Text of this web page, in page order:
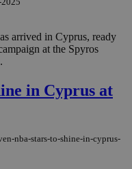
arrived in Cyprus, ready
at the Spyros
in Cyprus at
nba-stars-to-shine-in-cyprus-